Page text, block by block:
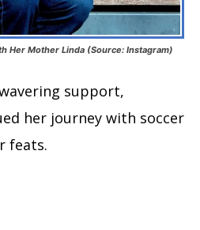
Her Mother Linda (Source: Instagram)
support,
her journey with soccer
feats.